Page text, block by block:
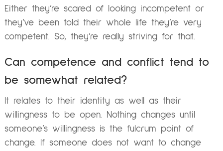
Either they’re scared of looking incompetent or
they’ve been told their whole life they’re very
competent. So, they’re really striving for that.
Can competence and conflict tend to
be somewhat related?
It relates to their identity as well as their
willingness to be open. Nothing changes until
someone’s willingness is the fulcrum point of
change. If someone does not want to change